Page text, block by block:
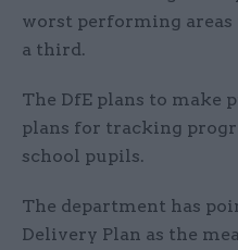
worst performing areas
a third.
The DfE plans to make
plans for tracking
school pupils.
The department has
Delivery Plan as the